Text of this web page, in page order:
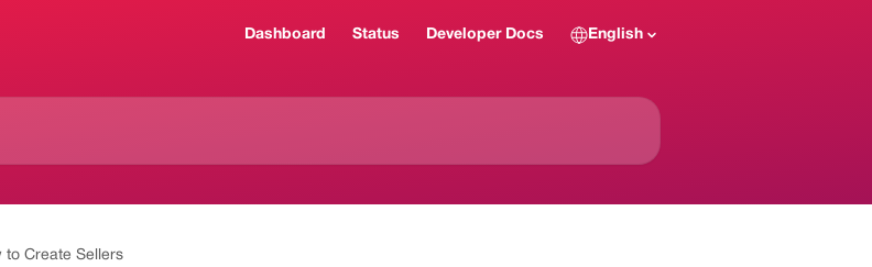
Dashboard Status Developer Docs English
to Create Sellers